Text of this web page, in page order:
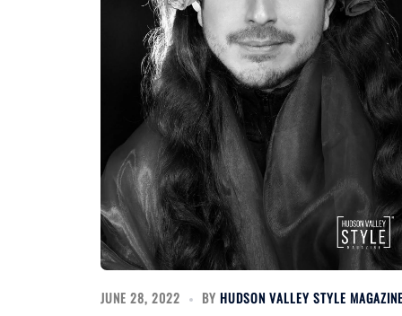
JUNE 28, 2022 BY HUDSON VALLEY STYLE